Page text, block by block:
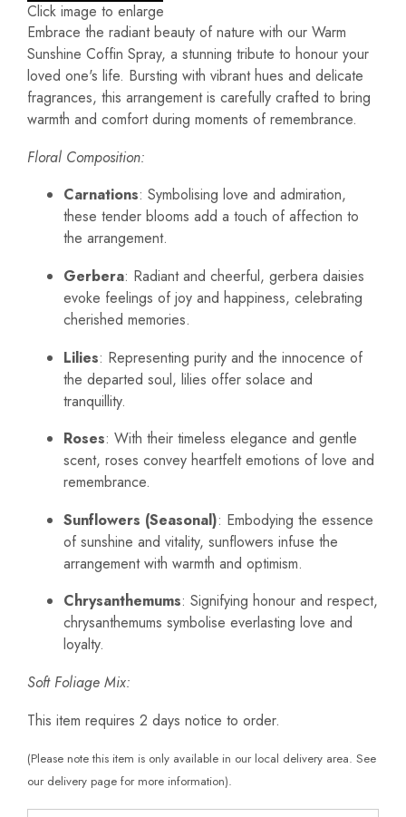
Click image to enlarge
Embrace the radiant beauty of nature with our Warm
Sunshine Coffin Spray, a stunning tribute to honour your
loved one's life. Bursting with vibrant hues and delicate
fragrances, this arrangement is carefully crafted to bring
warmth and comfort during moments of remembrance.
Floral Composition:
Carnations: Symbolising love and admiration,
these tender blooms add a touch of affection to
the arrangement.
Gerbera: Radiant and cheerful, gerbera daisies
evoke feelings of joy and happiness, celebrating
cherished memories.
Lilies: Representing purity and the innocence of
the departed soul, lilies offer solace and
tranquillity.
Roses: With their timeless elegance and gentle
scent, roses convey heartfelt emotions of love and
remembrance.
Sunflowers (Seasonal): Embodying the essence
of sunshine and vitality, sunflowers infuse the
arrangement with warmth and optimism.
Chrysanthemums: Signifying honour and respect,
chrysanthemums symbolise everlasting love and
loyalty.
Soft Foliage Mix:
This item requires 2 days notice to order.
(Please note this item is only available in our local delivery area. See
our delivery page for more information).